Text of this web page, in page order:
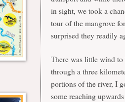
in sight, we took a
tour of the mangrove
surprised they readily
There was little wind
through a three
portions of the river, I
some reaching